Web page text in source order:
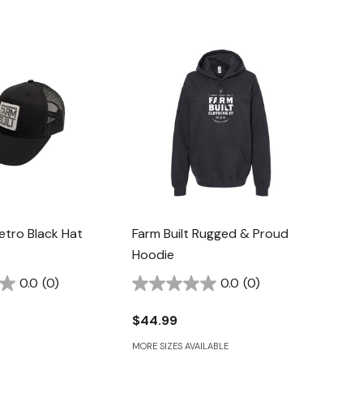
Black Hat
0.0 (0)
Farm Built Rugged & Proud
Hoodie
0.0 (0)
$44.99
MORE SIZES AVAILABLE